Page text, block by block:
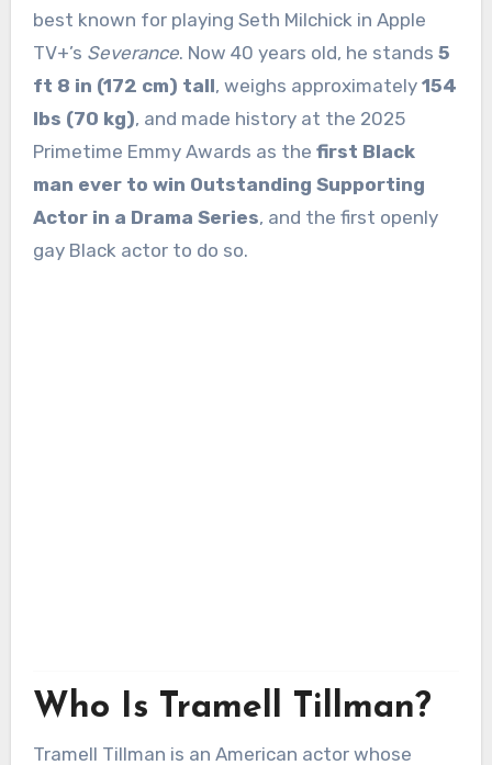
best known for playing Seth Milchick in Apple
TV+’s Severance. Now 40 years old, he stands 5
ft 8 in (172 cm) tall, weighs approximately 154
lbs (70 kg), and made history at the 2025
Primetime Emmy Awards as the first Black
man ever to win Outstanding Supporting
Actor in a Drama Series, and the first openly
gay Black actor to do so.
Who Is Tramell Tillman?
Tramell Tillman is an American actor whose